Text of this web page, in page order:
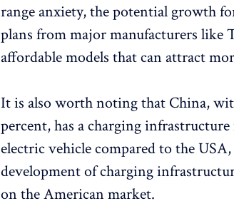
range anxiety, the potential growth
plans from major manufacturers like
affordable models that can attract
It is also worth noting that China,
percent, has a charging
electric vehicle compared to the
development of charging
on the American market.